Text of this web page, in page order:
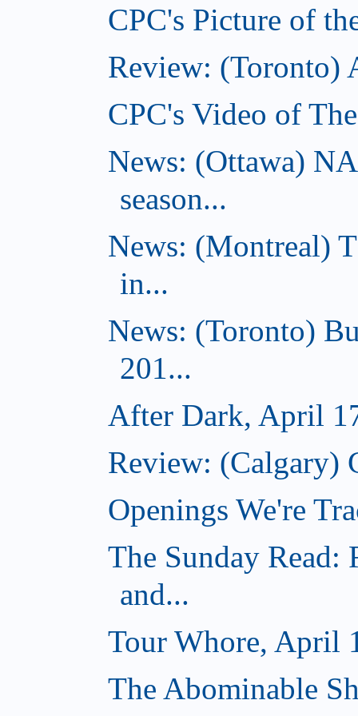
CPC's Picture of
Review: (Toronto)
CPC's Video of
News: (Ottawa)
season...
News: (Montreal)
in...
News: (Toronto)
201...
After Dark, April
Review: (Calgary)
Openings We're
The Sunday Read:
and...
Tour Whore, April
The Abominable